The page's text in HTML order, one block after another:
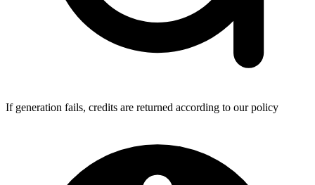
If generation fails, credits are returned according to our policy